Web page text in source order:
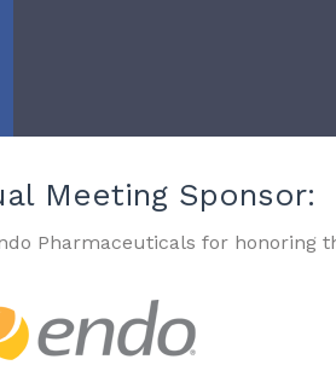
Meeting Sponsor:
Pharmaceuticals for honoring